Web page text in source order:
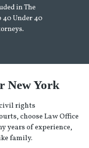
New York
rights
choose Law Office
years of experience,
family.